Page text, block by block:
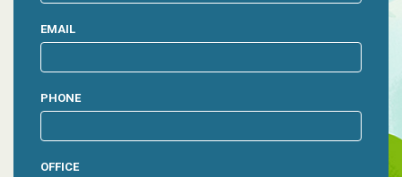
EMAIL
PHONE
OFFICE